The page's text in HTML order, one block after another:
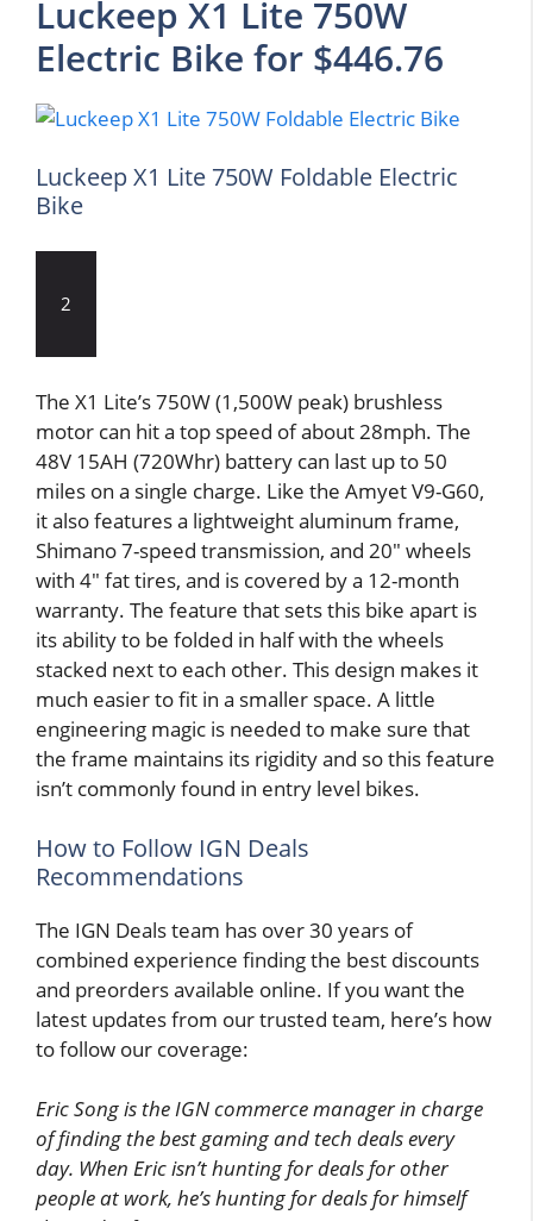
Luckeep X1 Lite 750W
Electric Bike for $446.76
Luckeep X1 Lite 750W Foldable Electric
Bike
2
The X1 Lite’s 750W (1,500W peak) brushless
motor can hit a top speed of about 28mph. The
48V 15AH (720Whr) battery can last up to 50
miles on a single charge. Like the Amyet V9-G60,
it also features a lightweight aluminum frame,
Shimano 7-speed transmission, and 20″ wheels
with 4″ fat tires, and is covered by a 12-month
warranty. The feature that sets this bike apart is
its ability to be folded in half with the wheels
stacked next to each other. This design makes it
much easier to fit in a smaller space. A little
engineering magic is needed to make sure that
the frame maintains its rigidity and so this feature
isn’t commonly found in entry level bikes.
How to Follow IGN Deals
Recommendations
The IGN Deals team has over 30 years of
combined experience finding the best discounts
and preorders available online. If you want the
latest updates from our trusted team, here’s how
to follow our coverage:
Eric Song is the IGN commerce manager in charge
of finding the best gaming and tech deals every
day. When Eric isn’t hunting for deals for other
people at work, he’s hunting for deals for himself